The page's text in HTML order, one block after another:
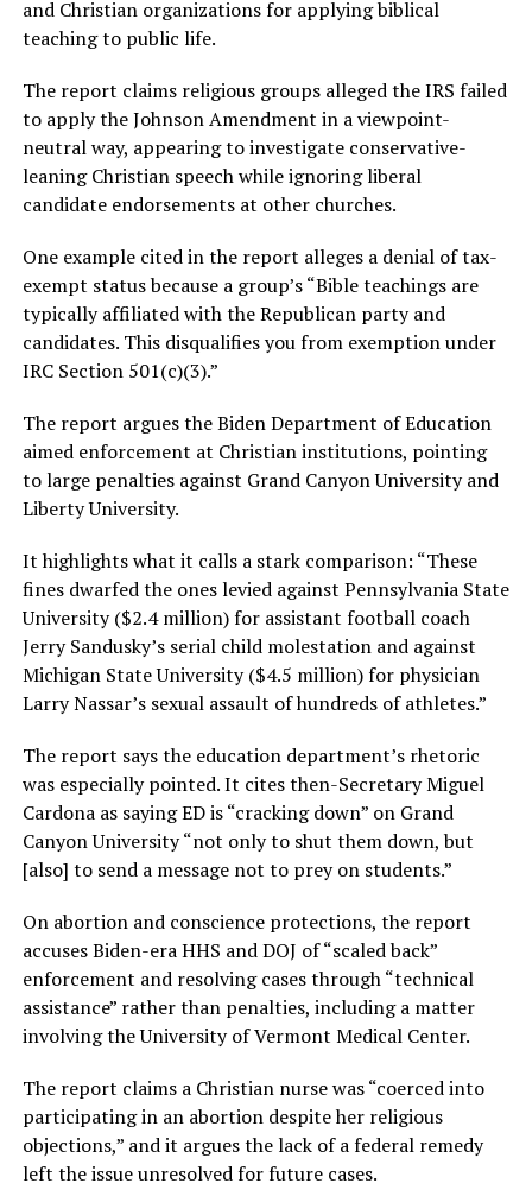
and Christian organizations for applying biblical
teaching to public life.
The report claims religious groups alleged the IRS failed
to apply the Johnson Amendment in a viewpoint-
neutral way, appearing to investigate conservative-
leaning Christian speech while ignoring liberal
candidate endorsements at other churches.
One example cited in the report alleges a denial of tax-
exempt status because a group’s “Bible teachings are
typically affiliated with the Republican party and
candidates. This disqualifies you from exemption under
IRC Section 501(c)(3).”
The report argues the Biden Department of Education
aimed enforcement at Christian institutions, pointing
to large penalties against Grand Canyon University and
Liberty University.
It highlights what it calls a stark comparison: “These
fines dwarfed the ones levied against Pennsylvania State
University ($2.4 million) for assistant football coach
Jerry Sandusky’s serial child molestation and against
Michigan State University ($4.5 million) for physician
Larry Nassar’s sexual assault of hundreds of athletes.”
The report says the education department’s rhetoric
was especially pointed. It cites then-Secretary Miguel
Cardona as saying ED is “cracking down” on Grand
Canyon University “not only to shut them down, but
[also] to send a message not to prey on students.”
On abortion and conscience protections, the report
accuses Biden-era HHS and DOJ of “scaled back”
enforcement and resolving cases through “technical
assistance” rather than penalties, including a matter
involving the University of Vermont Medical Center.
The report claims a Christian nurse was “coerced into
participating in an abortion despite her religious
objections,” and it argues the lack of a federal remedy
left the issue unresolved for future cases.